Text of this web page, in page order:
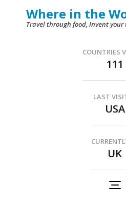
Where in the
Travel through food, Invent
COUNTRIES
111
LAST
USA
UK